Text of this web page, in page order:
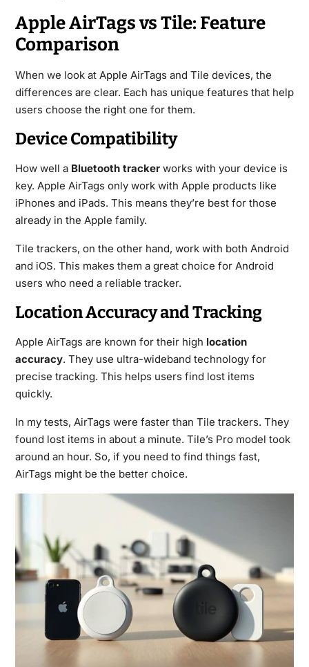
Apple AirTags vs Tile: Feature
Comparison
When we look at Apple AirTags and Tile devices, the
differences are clear. Each has unique features that help
users choose the right one for them.
Device Compatibility
How well a Bluetooth trackerworks with your device is
key. Apple AirTags only work with Apple products like
iPhones and iPads. This means they’re best for those
already in the Apple family.
Tile trackers, on the other hand, work with both Android
and iOS. This makes them a great choice for Android
users who need a reliable tracker.
Location Accuracy and Tracking
Apple AirTags are known for their high location
accuracy. They use ultra-wideband technology for
precise tracking. This helps users find lost items
quickly.
In my tests, AirTags were faster than Tile trackers. They
found lost items in about a minute. Tile’s Pro model took
around an hour. So, if you need to find things fast,
AirTags might be the better choice.